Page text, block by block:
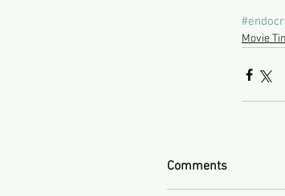
Movie
Comments